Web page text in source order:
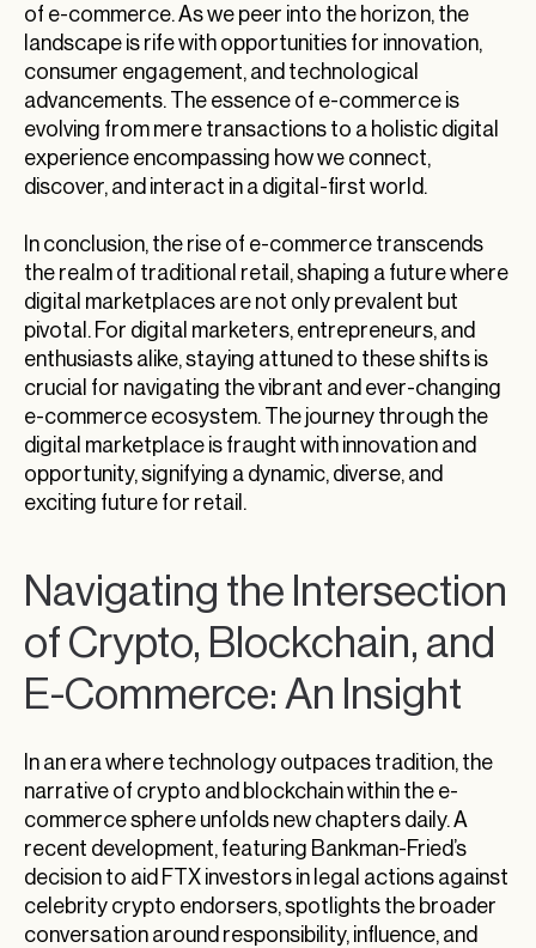
of e-commerce. As we peer into the horizon, the
landscape is rife with opportunities for innovation,
consumer engagement, and technological
advancements. The essence of e-commerce is
evolving from mere transactions to a holistic digital
experience encompassing how we connect,
discover, and interact in a digital-first world.
In conclusion, the rise of e-commerce transcends
the realm of traditional retail, shaping a future where
digital marketplaces are not only prevalent but
pivotal. For digital marketers, entrepreneurs, and
enthusiasts alike, staying attuned to these shifts is
crucial for navigating the vibrant and ever-changing
e-commerce ecosystem. The journey through the
digital marketplace is fraught with innovation and
opportunity, signifying a dynamic, diverse, and
exciting future for retail.
Navigating the Intersection
of Crypto, Blockchain, and
E-Commerce: An Insight
In an era where technology outpaces tradition, the
narrative of crypto and blockchain within the e-
commerce sphere unfolds new chapters daily. A
recent development, featuring Bankman-Fried’s
decision to aid FTX investors in legal actions against
celebrity crypto endorsers, spotlights the broader
conversation around responsibility, influence, and